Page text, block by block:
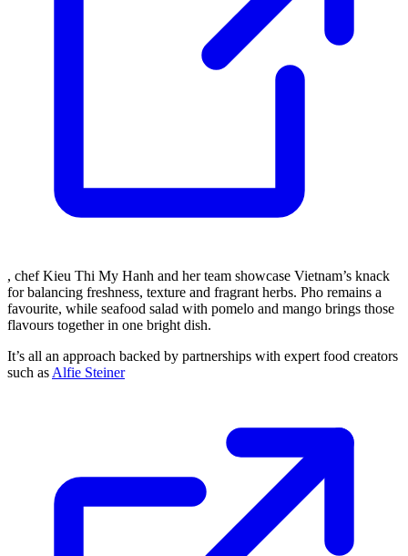
, chef Kieu Thi My Hanh and her team showcase Vietnam’s knack
for balancing freshness, texture and fragrant herbs. Pho remains a
favourite, while seafood salad with pomelo and mango brings those
flavours together in one bright dish.
It’s all an approach backed by partnerships with expert food creators
such asAlfie Steiner